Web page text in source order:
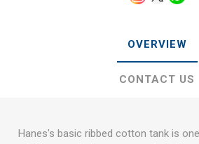
OVERVIEW
CONTACT US
Hanes's basic ribbed cotton tank is